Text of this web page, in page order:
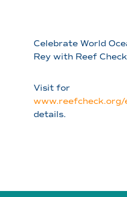
Celebrate World
Rey with Reef
Visit for
details.